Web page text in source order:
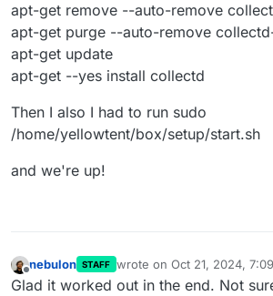
E
Sub -process /usr/bin/dpkg
apt-get remove --auto-remove
apt-get purge --auto-remove
apt-get update
apt-get --yes install collectd
Then I also I had to run sudo
/home/yellowtent/box/setup/start.sh
and we're up!
Offline
nebulon STAFF wrote on Oct 21, 2024,
last edited by
Glad it worked out in the end. Not